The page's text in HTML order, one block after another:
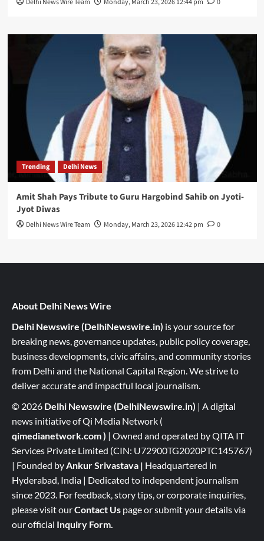
Delhi News Wire Team Monday, March 23, 2026 12:44 pm 0
Trending Delhi News
Amit Shah Pays Tribute to Guru Hargobind Sahib on Jyoti-
Jyot Diwas
Delhi News Wire Team Monday, March 23, 2026 12:42 pm 0
About Delhi News Wire
Delhi Newswire (DelhiNewswire.in) is your source for
breaking news, governance updates, public policy coverage,
business developments, civic affairs, and community stories
from Delhi and the National Capital Region. We strive to
deliver accurate and impactful local journalism.
© 2026 Delhi Newswire (DelhiNewswire.in) | A digital
news initiative of Qi Media Network (
qimedianetwork.com) | Owned and operated by QITA IT
Services Private Limited (CIN: U72900TG2020PTC145767)
| Founded byAnkur Srivastava | Headquartered in
Hyderabad, India | Dedicated to independent journalism
since 2023. For feedback, story tips, or corporate inquiries,
please visit ourContact Us page or submit your details via
our official Inquiry Form.